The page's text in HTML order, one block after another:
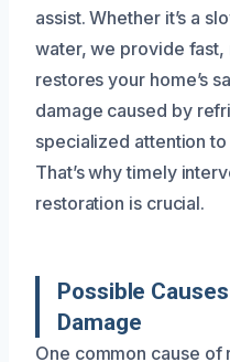
assist. Whether it’s a
water, we provide
restores your home’s
damage caused by
specialized attention
That’s why timely
restoration is crucial.
Possible
Damage
One common cause